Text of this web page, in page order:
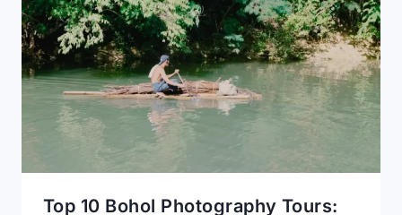
Top 10 Bohol Photography Tours: